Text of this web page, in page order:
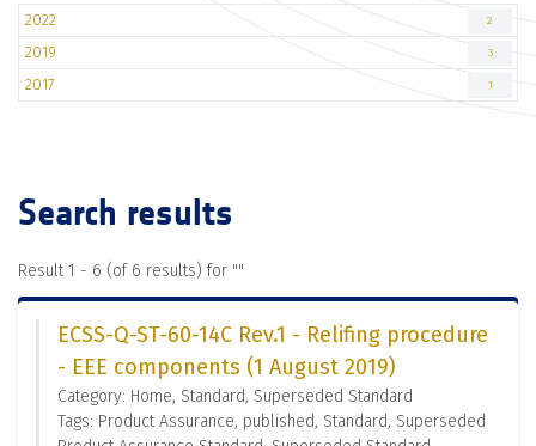
2022 2
2019 3
2017 1
Search results
Result 1 - 6 (of 6 results) for ""
ECSS-Q-ST-60-14C Rev.1 - Relifing procedure
- EEE components (1 August 2019)
Category: Home, Standard, Superseded Standard
Tags: Product Assurance, published, Standard, Superseded